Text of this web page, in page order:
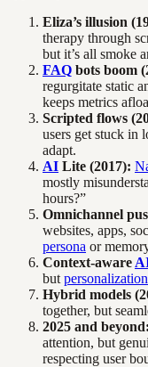
Eliza’s illusion
therapy through
but it’s all smoke
FAQ bots boom
regurgitate static
keeps metrics
Scripted flows
users get stuck in
adapt.
AI Lite (2017):
mostly
hours?”
Omnichannel
websites, apps,
persona or
Context-aware
but personalization
Hybrid models
together, but
2025 and beyond:
attention, but
respecting user